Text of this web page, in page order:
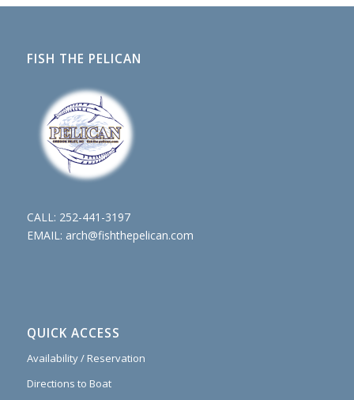
FISH THE PELICAN
CALL: 252-441-3197
EMAIL: arch@fishthepelican.com
QUICK ACCESS
Availability / Reservation
Directions to Boat